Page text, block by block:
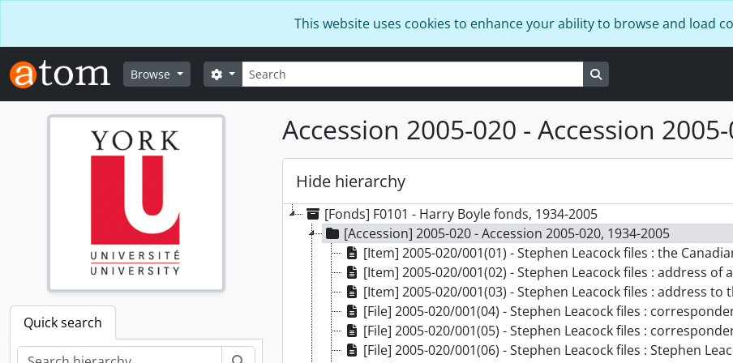
This website uses cookies to enhance your ability to browse and load
Browse Search
Search options
Quick search
Accession 2005-020 - Accession
Hide hierarchy
[Fonds] F0101 - Harry Boyle fonds, 1934-2005
[Accession] 2005-020 - Accession 2005-020, 1934-2005
[Item] 2005-020/001(01) - Stephen Leacock files : the
[Item] 2005-020/001(02) - Stephen Leacock files : address of
[Item] 2005-020/001(03) - Stephen Leacock files : address to the
[File] 2005-020/001(04) - Stephen Leacock files :
[File] 2005-020/001(05) - Stephen Leacock files :
[File] 2005-020/001(06) - Stephen Leacock files : Stephen